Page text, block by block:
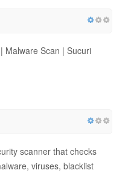
Malware Scan | Sucuri
scanner that checks
viruses, blacklist